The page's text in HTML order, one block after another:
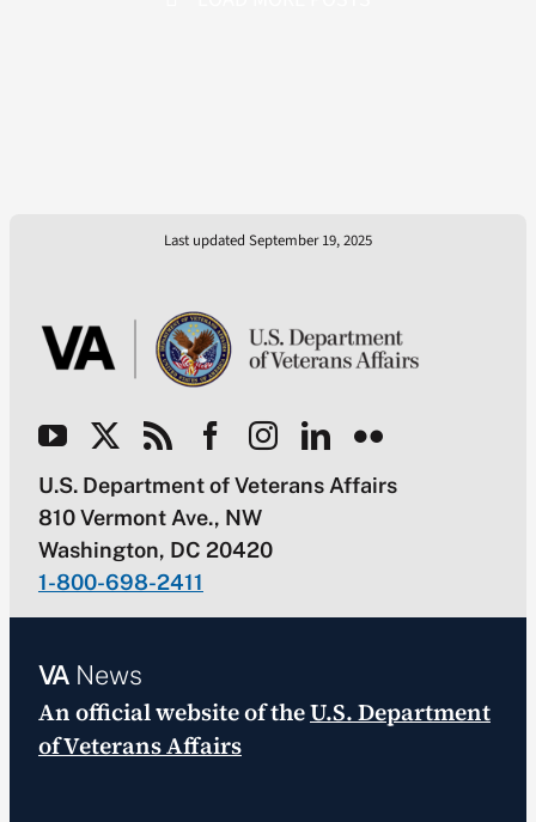
Last updated September 19, 2025
U.S. Department of Veterans Affairs
810 Vermont Ave., NW
Washington, DC 20420
1-800-698-2411
VANews
An official website of theU.S. Department
of Veterans Affairs